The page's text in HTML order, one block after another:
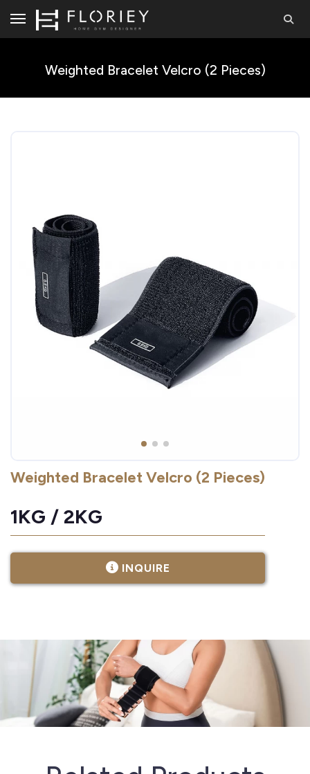
Weighted Bracelet Velcro (2 Pieces)
Weighted Bracelet Velcro (2 Pieces)
1KG / 2KG
INQUIRE